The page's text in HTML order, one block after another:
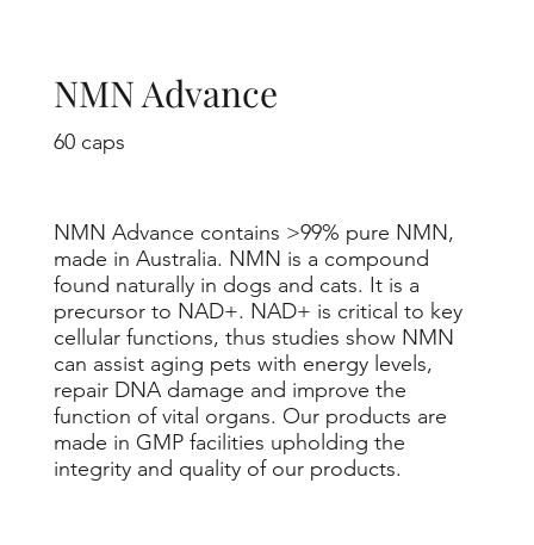
NMN Advance
NMN Advance contains >99% pure NMN,
made in Australia. NMN is a compound
found naturally in dogs and cats. It is a
precursor to NAD+. NAD+ is critical to key
cellular functions, thus studies show NMN
can assist aging pets with energy levels,
repair DNA damage and improve the
function of vital organs. Our products are
made in GMP facilities upholding the
integrity and quality of our products.
60 caps